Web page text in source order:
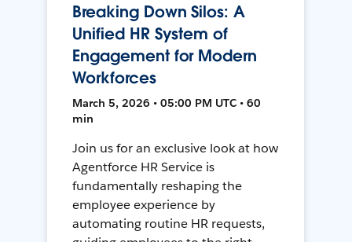
Breaking Down Silos: A
Unified HR System of
Engagement for Modern
Workforces
March 5, 2026 • 05:00 PM UTC • 60
min
Join us for an exclusive look at how
Agentforce HR Service is
fundamentally reshaping the
employee experience by
automating routine HR requests,